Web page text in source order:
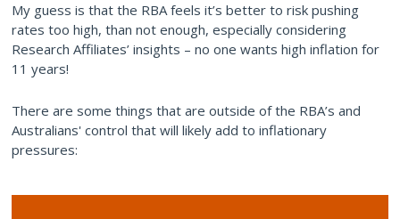
My guess is that the RBA feels it’s better to risk pushing
rates too high, than not enough, especially considering
Research Affiliates’ insights – no one wants high inflation for
11 years!
There are some things that are outside of the RBA’s and
Australians' control that will likely add to inflationary
pressures: